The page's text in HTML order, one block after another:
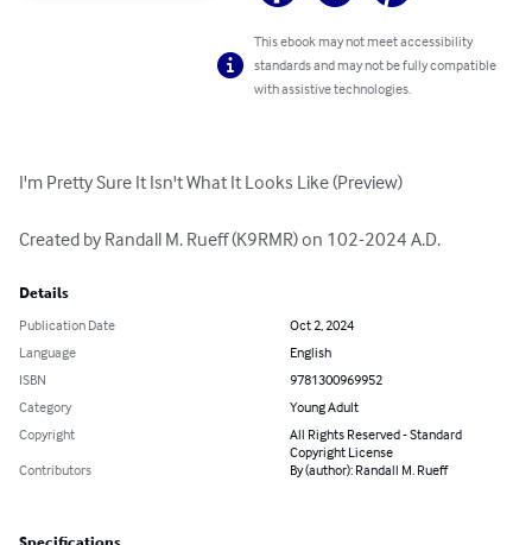
This ebook may not meet accessibility
standards and may not be fully compatible
with assistive technologies.
I'm Pretty Sure It Isn't What It Looks Like (Preview)
Created by Randall M. Rueff (K9RMR) on 102-2024 A.D.
Details
Publication Date
Oct 2, 2024
Language
English
ISBN
9781300969952
Category
Young Adult
Copyright
All Rights Reserved - Standard
Copyright License
Contributors
By (author): Randall M. Rueff